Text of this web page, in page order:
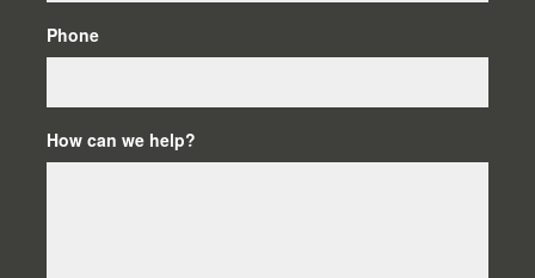
Phone
How can we help?